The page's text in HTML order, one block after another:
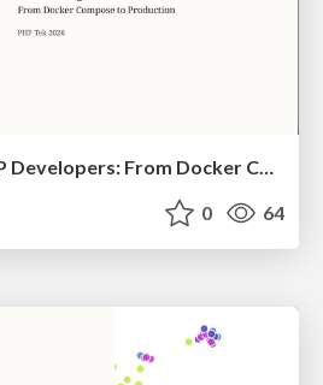
Kubernetes for PHP Developers: From Docker Compose to Production
0 64